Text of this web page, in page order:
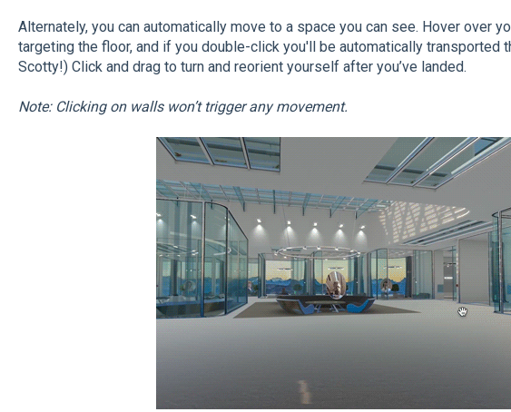
Alternately, you can automatically move to a space you can see. Hover over
targeting the floor, and if you double-click you'll be automatically transported
Scotty!) Click and drag to turn and reorient yourself after you’ve landed.
Note: Clicking on walls won’t trigger any movement.